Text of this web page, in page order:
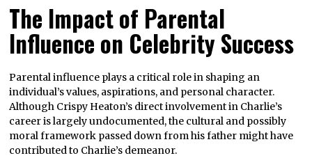
The Impact of Parental
Influence on Celebrity Success
Parental influence plays a critical role in shaping an
individual’s values, aspirations, and personal character.
Although Crispy Heaton’s direct involvement in Charlie’s
career is largely undocumented, the cultural and possibly
moral framework passed down from his father might have
contributed to Charlie’s demeanor.